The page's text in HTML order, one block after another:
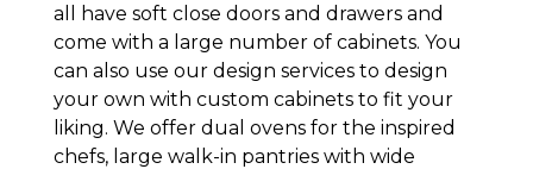
all have soft close doors and drawers and
come with a large number of cabinets. You
can also use our design services to design
your own with custom cabinets to fit your
liking. We offer dual ovens for the inspired
chefs, large walk-in pantries with wide